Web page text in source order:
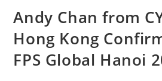
Andy Chan from
Hong Kong
FPS Global Hanoi